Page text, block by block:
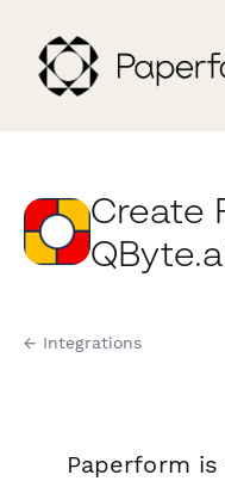
Create
← Integrations
Paperform